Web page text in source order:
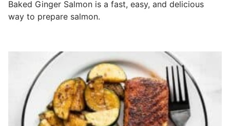
Baked Ginger Salmon is a fast, easy, and delicious
way to prepare salmon.